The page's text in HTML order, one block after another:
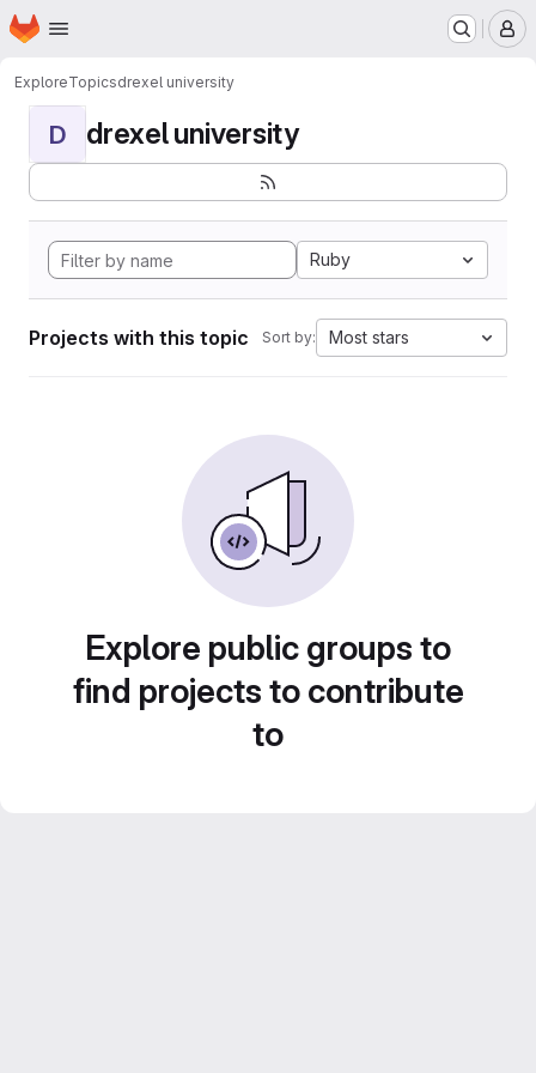
Skip to main content
Homepage
ExploreTopicsdrexel university
D drexel university
Ruby
Projects with this topic Sort by: Most stars
Explore public groups to
find projects to contribute
to